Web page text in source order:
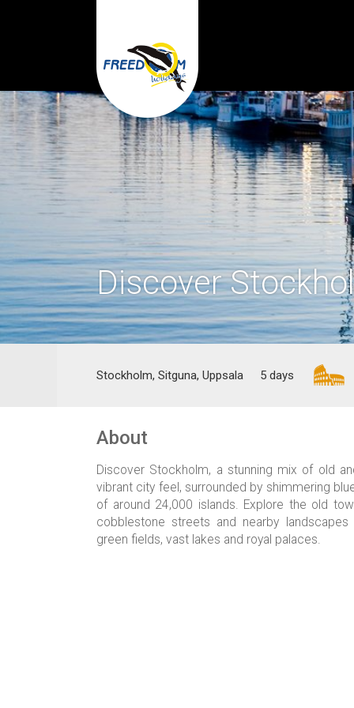
Discover
Stockholm, Sitguna, Uppsala 5 days
About
Discover Stockholm, a stunning mix of old
vibrant city feel, surrounded by shimmering
of around 24,000 islands. Explore the old
cobblestone streets and nearby
green fields, vast lakes and royal palaces.